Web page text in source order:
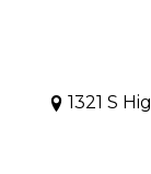
1321 S